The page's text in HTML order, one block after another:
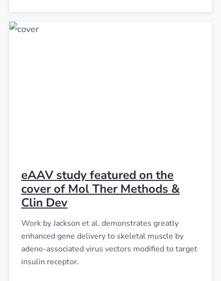
eAAV study featured on the
cover of Mol Ther Methods &
Clin Dev
Work by Jackson et al. demonstrates greatly
enhanced gene delivery to skeletal muscle by
adeno-associated virus vectors modified to target
insulin receptor.